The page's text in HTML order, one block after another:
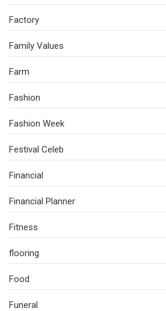
Factory
Family Values
Farm
Fashion
Fashion Week
Festival Celeb
Financial
Financial Planner
Fitness
flooring
Food
Funeral